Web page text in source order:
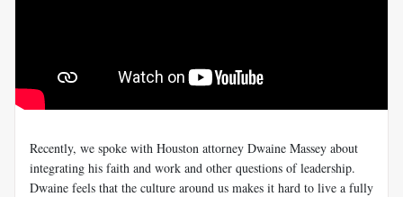
Recently, we spoke with Houston attorney Dwaine Massey about
integrating his faith and work and other questions of leadership.
Dwaine feels that the culture around us makes it hard to live a fully